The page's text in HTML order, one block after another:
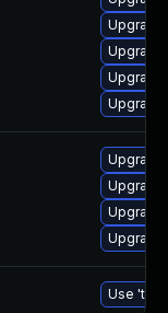
Upgrade
Upgrade
Upgrade
Upgrade
Upgrade
Upgrade
Use